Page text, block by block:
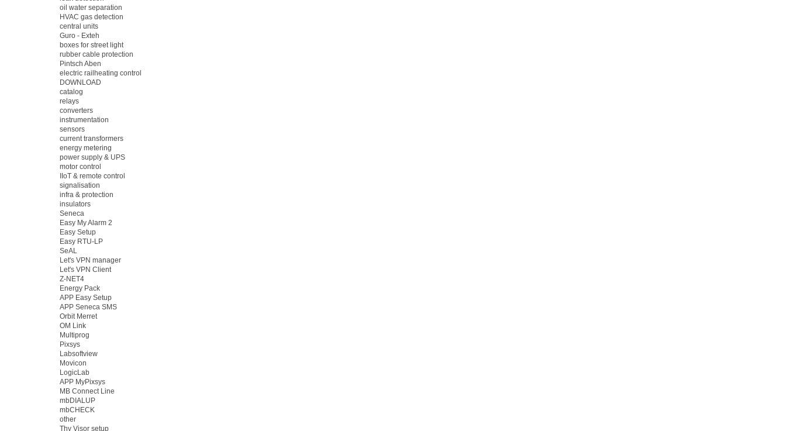
oil water separation
HVAC gas detection
central units
Guro - Exteh
boxes for street light
rubber cable protection
Pintsch Aben
electric railheating control
DOWNLOAD
catalog
relays
converters
instrumentation
sensors
current transformers
energy metering
power supply & UPS
motor control
IIoT & remote control
signalisation
infra & protection
insulators
Seneca
Easy My Alarm 2
Easy Setup
Easy RTU-LP
SeAL
Let's VPN manager
Let's VPN Client
Z-NET4
Energy Pack
APP Easy Setup
APP Seneca SMS
Orbit Merret
OM Link
Multiprog
Pixsys
Labsoftview
Movicon
LogicLab
APP MyPixsys
MB Connect Line
mbDIALUP
mbCHECK
other
Thy Visor setup